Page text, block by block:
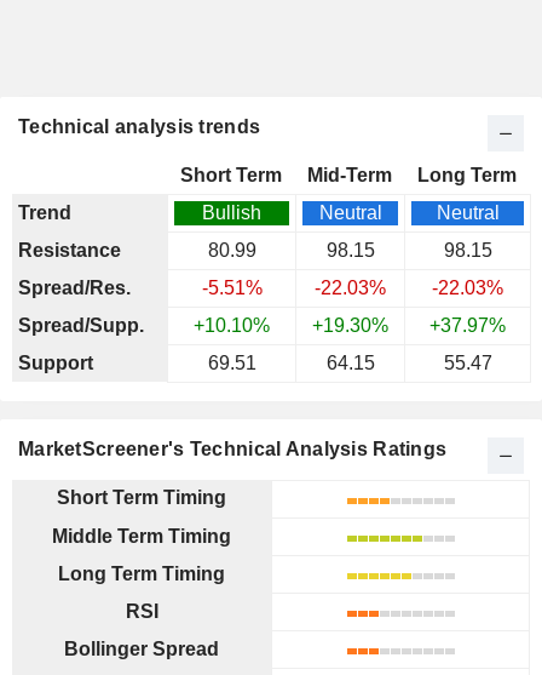
Technical analysis trends
Short Term Mid-Term
Long Term
Trend
Bullish Neutral
Neutral
Resistance
80.99 98.15
98.15
Spread/Res.
-5.51% -22.03%
-22.03%
Spread/Supp.
+10.10% +19.30%
+37.97%
Support
69.51 64.15 55.47
MarketScreener's Technical Analysis Ratings
Short Term Timing
Middle Term Timing
Long Term Timing
RSI
Bollinger Spread